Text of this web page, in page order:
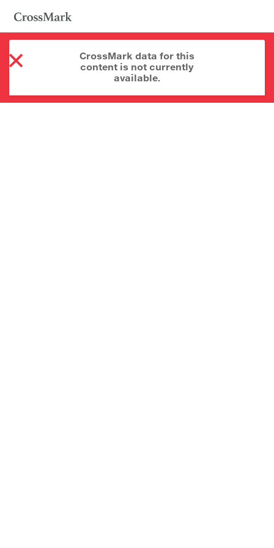
CrossMark data for this
content is not currently
available.